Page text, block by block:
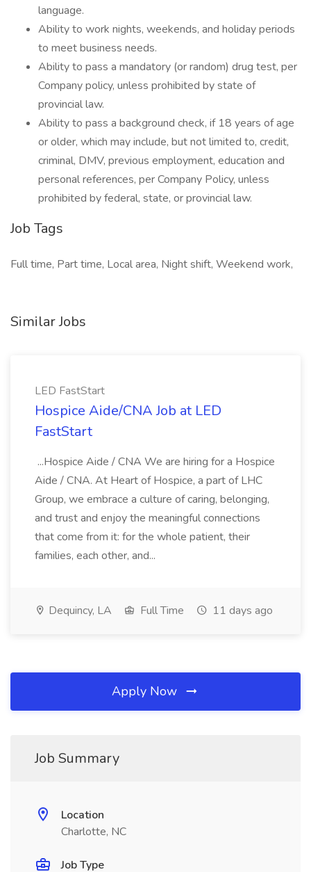
language.
Ability to work nights, weekends, and holiday periods
to meet business needs.
Ability to pass a mandatory (or random) drug test, per
Company policy, unless prohibited by state of
provincial law.
Ability to pass a background check, if 18 years of age
or older, which may include, but not limited to, credit,
criminal, DMV, previous employment, education and
personal references, per Company Policy, unless
prohibited by federal, state, or provincial law.
Job Tags
Full time, Part time, Local area, Night shift, Weekend work,
Similar Jobs
LED FastStart
Hospice Aide/CNA Job at LED
FastStart
...Hospice Aide / CNA We are hiring for a Hospice
Aide / CNA. At Heart of Hospice, a part of LHC
Group, we embrace a culture of caring, belonging,
and trust and enjoy the meaningful connections
that come from it: for the whole patient, their
families, each other, and...
Dequincy, LA Full Time 11 days ago
Apply Now
Job Summary
Location
Charlotte, NC
Job Type